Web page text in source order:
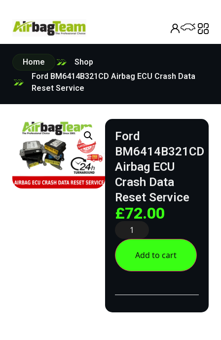
Home
Shop
Ford BM6414B321CD Airbag ECU Crash Data
Reset Service
Ford
BM6414B321CD
Airbag ECU
Crash Data
Reset Service
£72.00
Add to cart